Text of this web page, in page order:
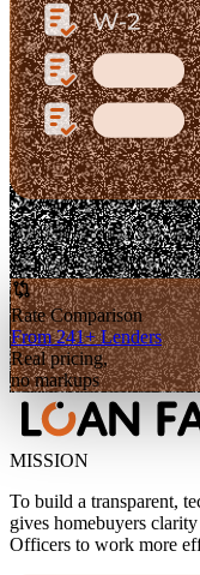
Rate Comparison
From 241+ Lenders
Real pricing,
no markups
MISSION
To build a transparent,
gives homebuyers
Officers to work more